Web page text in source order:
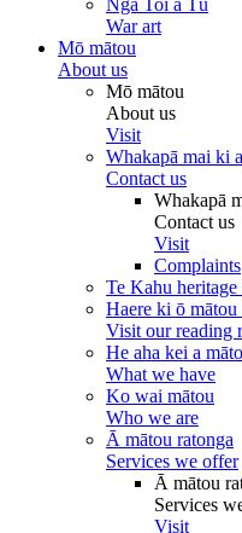
Ngā Toi a Tū
War art
Mō mātou
About us
Mō mātou
About us
Visit
Whakapā mai ki
Contact us
Whakapā
Contact us
Visit
Complaints
Te Kahu heritage
Haere ki ō mātou
Visit our reading
He aha kei a
What we have
Ko wai mātou
Who we are
Ā mātou ratonga
Services we offer
Ā mātou
Services
Visit